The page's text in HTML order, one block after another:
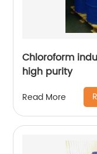
Chloroform
high purity
Read More